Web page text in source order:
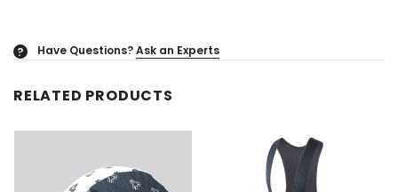
? Have Questions?Ask an Experts
RELATED PRODUCTS